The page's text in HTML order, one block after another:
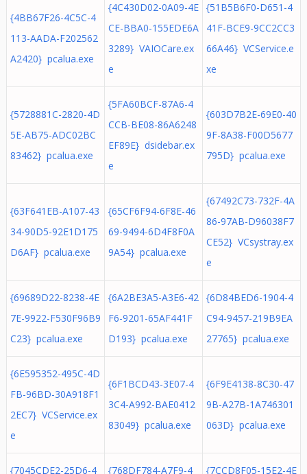
{4BB67F26-4C5C-4
113-AADA-F202562
A2420} pcalua.exe
{4C430D02-0A09-4E
CE-BBA0-155EDE6A
3289} VAIOCare.ex
e
{51B5B6F0-D651-4
41F-BCE9-9CC2CC3
66A46} VCService.e
xe
{5728881C-2820-4D
5E-AB75-ADC02BC
83462} pcalua.exe
{5FA60BCF-87A6-4
CCB-BE08-86A6248
EF89E} dsidebar.ex
e
{603D7B2E-69E0-40
9F-8A38-F00D5677
795D} pcalua.exe
{63F641EB-A107-43
34-90D5-92E1D175
D6AF} pcalua.exe
{65CF6F94-6F8E-46
69-9494-6D4F8F0A
9A54} pcalua.exe
{67492C73-732F-4A
86-97AB-D96038F7
CE52} VCsystray.ex
e
{69689D22-8238-4E
7E-9922-F530F96B9
C23} pcalua.exe
{6A2BE3A5-A3E6-42
F6-9201-65AF441F
D193} pcalua.exe
{6D84BED6-1904-4
C94-9457-219B9EA
27765} pcalua.exe
{6E595352-495C-4D
FB-96BD-30A918F1
2EC7} VCService.ex
e
{6F1BCD43-3E07-4
3C4-A992-BAE0412
83049} pcalua.exe
{6F9E4138-8C30-47
9B-A27B-1A746301
063D} pcalua.exe
{7045CDE2-25D6-4
{768DF784-A7F9-4
{7CCD8F05-15E2-4E